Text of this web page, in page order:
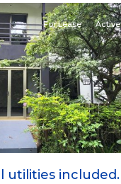
For Lease Active
utilities included.